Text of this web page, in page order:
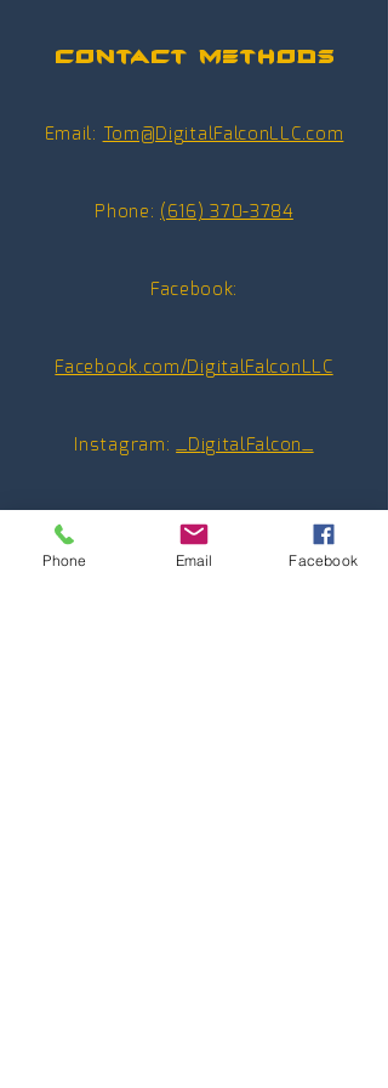
Contact Methods
Email: Tom@DigitalFalconLLC.com
Phone: (616) 370-3784
Facebook:
Facebook.com/DigitalFalconLLC
Instagram:_DigitalFalcon_
@_DigitalFalcon_
Phone Email Facebook